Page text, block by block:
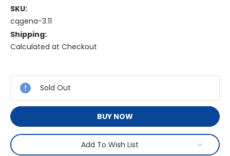
SKU:
cqgena-3.11
Shipping:
Calculated at Checkout
Stock:
Sold Out
BUY NOW
Add To Wish List